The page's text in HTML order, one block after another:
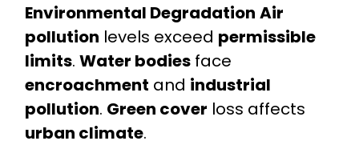
Environmental Degradation Air
pollution levels exceed permissible
limits. Water bodiesface
encroachment and industrial
pollution. Green cover loss affects
urban climate.